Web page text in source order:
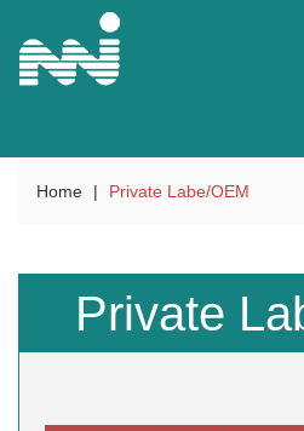
Home | Private Labe/OEM
Private